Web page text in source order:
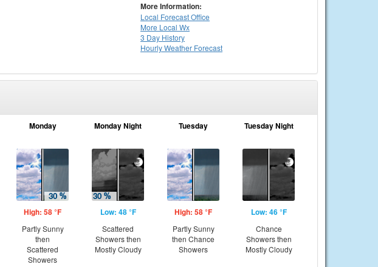
More Information:
Local Forecast Office
More Local Wx
3 Day History
HourlyWeather Forecast
Monday
High: 58 °F
Partly Sunny
then
Scattered
Showers
Monday Night
Low: 48 °F
Scattered
Showers then
Mostly Cloudy
Tuesday
High: 58 °F
Partly Sunny
then Chance
Showers
Tuesday Night
Low: 46 °F
Chance
Showers then
Mostly Cloudy